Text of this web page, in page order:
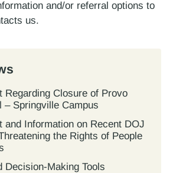
and/or referral options to
us.
Regarding Closure of Provo
– Springville Campus
and Information on Recent DOJ
the Rights of People
Decision-Making Tools